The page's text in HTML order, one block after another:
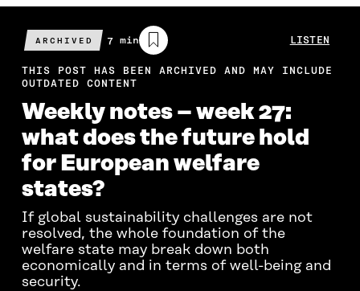
ARCHIVED
Estimated
reading
time
7 min LISTEN
THIS POST HAS BEEN ARCHIVED AND MAY INCLUDE
OUTDATED CONTENT
Weekly notes – week 27:
what does the future hold
for European welfare
states?
If global sustainability challenges are not
resolved, the whole foundation of the
welfare state may break down both
economically and in terms of well-being and
security.